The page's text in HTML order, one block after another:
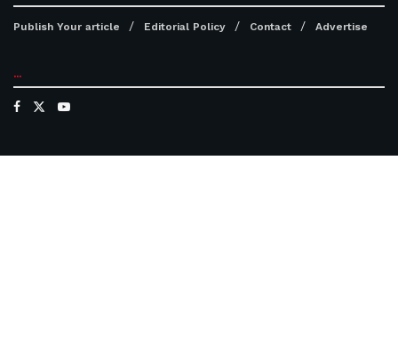
Publish Your article Editorial Policy Contact Advertise
...